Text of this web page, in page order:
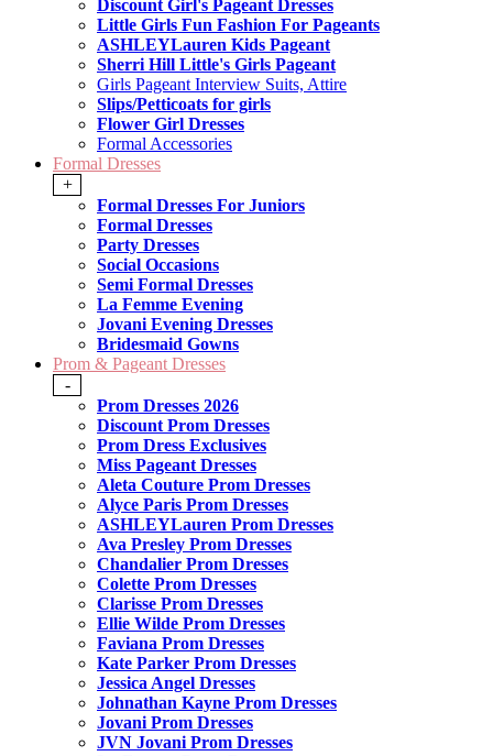
Discount Girl's Pageant Dresses
Little Girls Fun Fashion For Pageants
ASHLEYLauren Kids Pageant
Sherri Hill Little's Girls Pageant
Girls Pageant Interview Suits, Attire
Slips/Petticoats for girls
Flower Girl Dresses
Formal Accessories
Formal Dresses
+
Formal Dresses For Juniors
Formal Dresses
Party Dresses
Social Occasions
Semi Formal Dresses
La Femme Evening
Jovani Evening Dresses
Bridesmaid Gowns
Prom & Pageant Dresses
-
Prom Dresses 2026
Discount Prom Dresses
Prom Dress Exclusives
Miss Pageant Dresses
Aleta Couture Prom Dresses
Alyce Paris Prom Dresses
ASHLEYLauren Prom Dresses
Ava Presley Prom Dresses
Chandalier Prom Dresses
Colette Prom Dresses
Clarisse Prom Dresses
Ellie Wilde Prom Dresses
Faviana Prom Dresses
Kate Parker Prom Dresses
Jessica Angel Dresses
Johnathan Kayne Prom Dresses
Jovani Prom Dresses
JVN Jovani Prom Dresses